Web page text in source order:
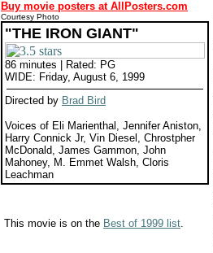
Buy movie posters at AllPosters.com
Courtesy Photo
"THE IRON GIANT"
86 minutes | Rated: PG
WIDE: Friday, August 6, 1999
Directed by Brad Bird
Voices of Eli Marienthal, Jennifer Aniston,
Harry Connick Jr, Vin Diesel, Chrostpher
McDonald, James Gammon, John
Mahoney, M. Emmet Walsh, Cloris
Leachman
This movie is on the Best of 1999 list.